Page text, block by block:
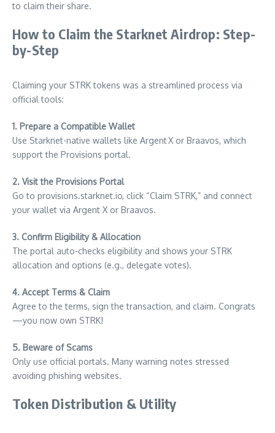
to claim their share.
How to Claim the Starknet Airdrop: Step-
by-Step
Claiming your STRK tokens was a streamlined process via
official tools:
1. Prepare a Compatible Wallet
Use Starknet-native wallets like Argent X or Braavos, which
support the Provisions portal.
2. Visit the Provisions Portal
Go to provisions.starknet.io, click “Claim STRK,” and connect
your wallet via Argent X or Braavos.
3. Confirm Eligibility & Allocation
The portal auto-checks eligibility and shows your STRK
allocation and options (e.g., delegate votes).
4. Accept Terms & Claim
Agree to the terms, sign the transaction, and claim. Congrats
—you now own STRK!
5. Beware of Scams
Only use official portals. Many warning notes stressed
avoiding phishing websites.
Token Distribution & Utility